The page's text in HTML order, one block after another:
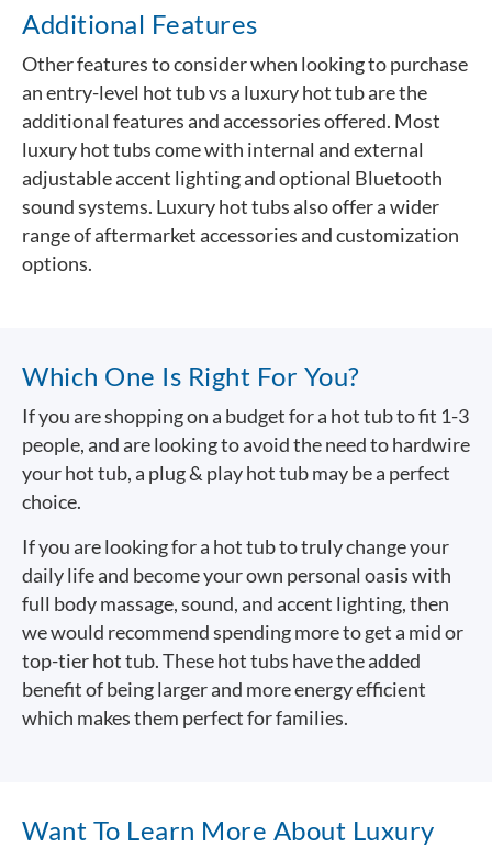
Additional Features
Other features to consider when looking to purchase
an entry-level hot tub vs a luxury hot tub are the
additional features and accessories offered. Most
luxury hot tubs come with internal and external
adjustable accent lighting and optional Bluetooth
sound systems. Luxury hot tubs also offer a wider
range of aftermarket accessories and customization
options.
Which One Is Right For You?
If you are shopping on a budget for a hot tub to fit 1-3
people, and are looking to avoid the need to hardwire
your hot tub, a plug & play hot tub may be a perfect
choice.
If you are looking for a hot tub to truly change your
daily life and become your own personal oasis with
full body massage, sound, and accent lighting, then
we would recommend spending more to get a mid or
top-tier hot tub. These hot tubs have the added
benefit of being larger and more energy efficient
which makes them perfect for families.
Want To Learn More About Luxury